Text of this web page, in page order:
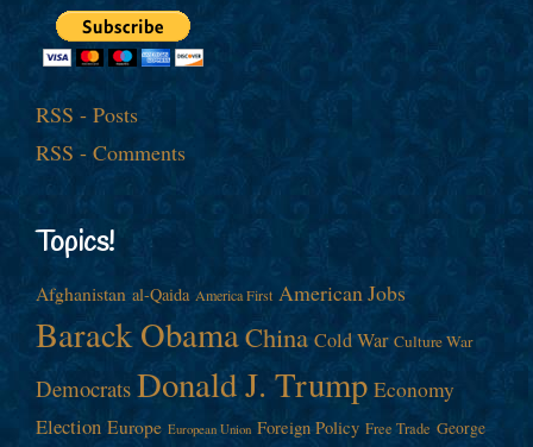
RSS - Posts
RSS - Comments
Topics!
Afghanistan al-Qaida America First American Jobs
Barack ObamaChina Cold War Culture War
Democrats Donald J. Trump Economy
Election Europe European Union Foreign Policy Free Trade George